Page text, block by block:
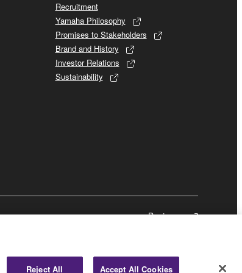
Recruitment
Yamaha Philosophy
Promises to Stakeholders
Brand and History
Investor Relations
Sustainability
Business
Reject All Accept All Cookies